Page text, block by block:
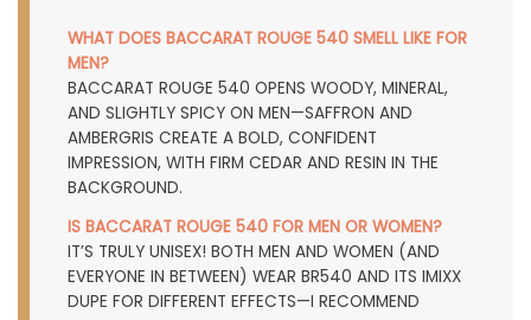
WHAT DOES BACCARAT ROUGE 540 SMELL LIKE FOR
MEN?
BACCARAT ROUGE 540 OPENS WOODY, MINERAL,
AND SLIGHTLY SPICY ON MEN—SAFFRON AND
AMBERGRIS CREATE A BOLD, CONFIDENT
IMPRESSION, WITH FIRM CEDAR AND RESIN IN THE
BACKGROUND.
IS BACCARAT ROUGE 540 FOR MEN OR WOMEN?
IT’S TRULY UNISEX! BOTH MEN AND WOMEN (AND
EVERYONE IN BETWEEN) WEAR BR540 AND ITS IMIXX
DUPE FOR DIFFERENT EFFECTS—I RECOMMEND